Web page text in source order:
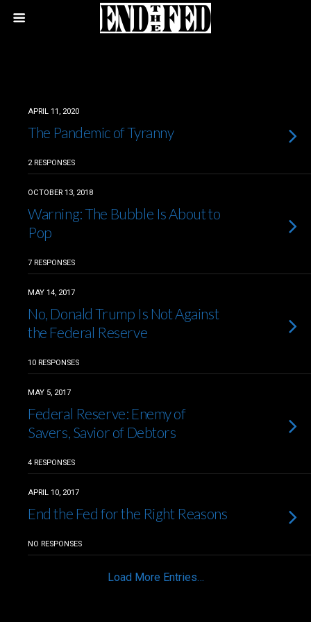
APRIL 11, 2020
The Pandemic of Tyranny
2 RESPONSES
OCTOBER 13, 2018
Warning: The Bubble Is About to
Pop
7 RESPONSES
MAY 14, 2017
No, Donald Trump Is Not Against
the Federal Reserve
10 RESPONSES
MAY 5, 2017
Federal Reserve: Enemy of
Savers, Savior of Debtors
4 RESPONSES
APRIL 10, 2017
End the Fed for the Right Reasons
NO RESPONSES
Load More Entries…